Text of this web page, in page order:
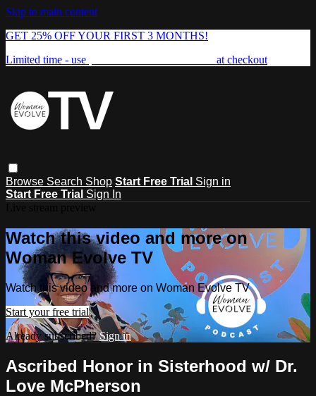
Skip to main content
GET 25% OFF YOUR FIRST 3 MONTHS!
Limited time - use
at checkout
Browse Search Shop Start Free Trial Sign in
Start Free Trial Sign In
Watch this video and more on
Woman Evolve TV
Watch this video and more on Woman Evolve TV
Start your free trial
Already subscribed?Sign in
Ascribed Honor in Sisterhood w/ Dr.
Love McPherson